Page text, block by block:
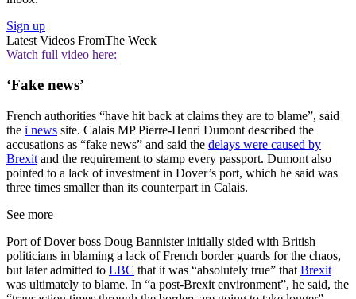
Sign up
Latest Videos FromThe Week
Watch full video here:
‘Fake news’
French authorities “have hit back at claims they are to blame”, said
the i news site. Calais MP Pierre-Henri Dumont described the
accusations as “fake news” and said the delays were caused by
Brexit and the requirement to stamp every passport. Dumont also
pointed to a lack of investment in Dover’s port, which he said was
three times smaller than its counterpart in Calais.
See more
Port of Dover boss Doug Bannister initially sided with British
politicians in blaming a lack of French border guards for the chaos,
but later admitted to LBC that it was “absolutely true” that Brexit
was ultimately to blame. In “a post-Brexit environment”, he said, the